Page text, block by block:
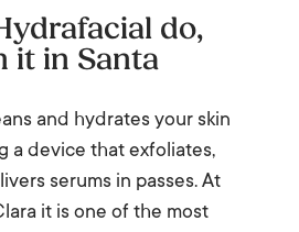
do,
it in Santa
and hydrates your skin
a device that exfoliates,
serums in passes. At
it is one of the most